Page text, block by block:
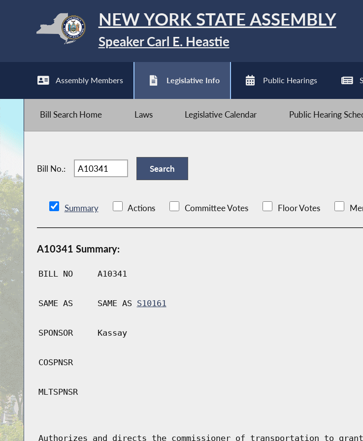
NEW YORK STATE ASSEMBLY
Speaker Carl E. Heastie
Assembly Members Legislative Info Public Hearings
Bill Search Home Laws Legislative Calendar Public Hearing
Bill No.:
Summary Actions Committee Votes Floor Votes
A10341 Summary:
BILL NO A10341
SAME AS SAME AS S10161
SPONSOR Kassay
COSPNSR
MLTSPNSR
Authorizes and directs the commissioner of transportation to